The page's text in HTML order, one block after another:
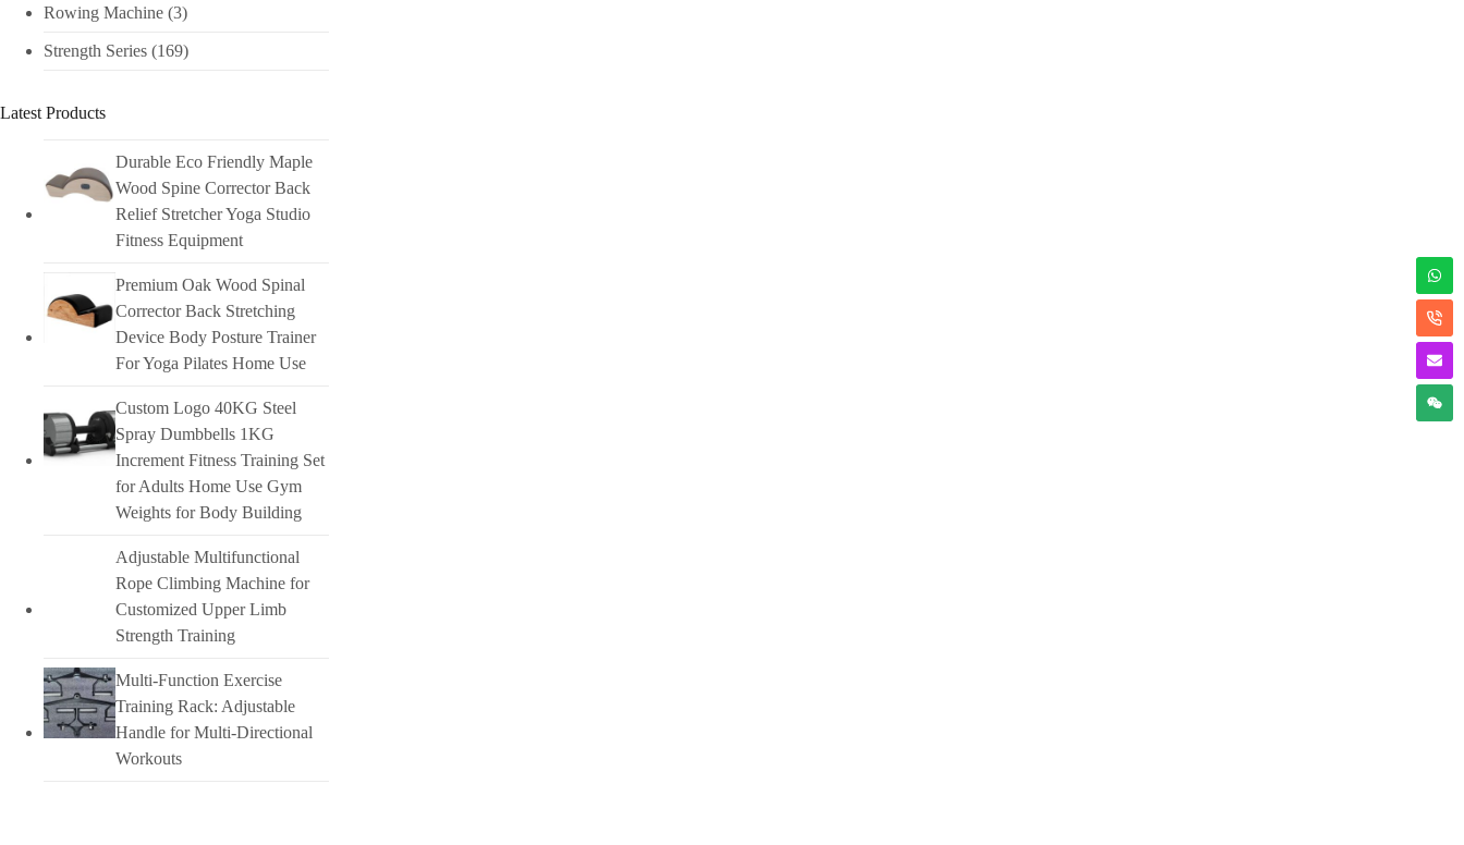
Rowing Machine (3)
Strength Series (169)
Latest Products
Durable Eco Friendly Maple
Wood Spine Corrector Back
Relief Stretcher Yoga Studio
Fitness Equipment
Premium Oak Wood Spinal
Corrector Back Stretching
Device Body Posture Trainer
For Yoga Pilates Home Use
Custom Logo 40KG Steel
Spray Dumbbells 1KG
Increment Fitness Training Set
for Adults Home Use Gym
Weights for Body Building
Adjustable Multifunctional
Rope Climbing Machine for
Customized Upper Limb
Strength Training
Multi-Function Exercise
Training Rack: Adjustable
Handle for Multi-Directional
Workouts